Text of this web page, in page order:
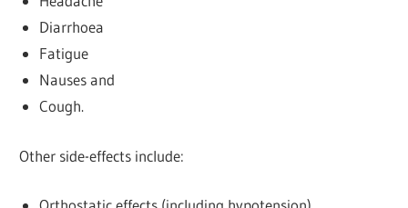
Diarrhoea
Fatigue
Nauses and
Cough.
Other side-effects include: